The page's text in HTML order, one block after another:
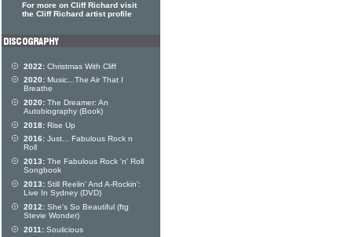
For more on Cliff Richard visit
the Cliff Richard artist profile
2022: Christmas With Cliff
2020: Music...The Air That I
Breathe
2020: The Dreamer: An
Autobiography (Book)
2018: Rise Up
2016: Just... Fabulous Rock n
Roll
2013: The Fabulous Rock 'n' Roll
Songbook
2013: Still Reelin' And A-Rockin':
Live In Sydney (DVD)
2012: She's So Beautiful (ftg
Stevie Wonder)
2011: Soulicious